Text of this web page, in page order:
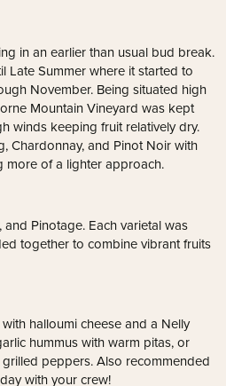
in an earlier than usual bud break.
Late Summer where it started to
November. Being situated high
Mountain Vineyard was kept
winds keeping fruit relatively dry.
Chardonnay, and Pinot Noir with
more of a lighter approach.
Pinotage. Each varietal was
together to combine vibrant fruits
halloumi cheese and a Nelly
hummus with warm pitas, or
peppers. Also recommended
with your crew!